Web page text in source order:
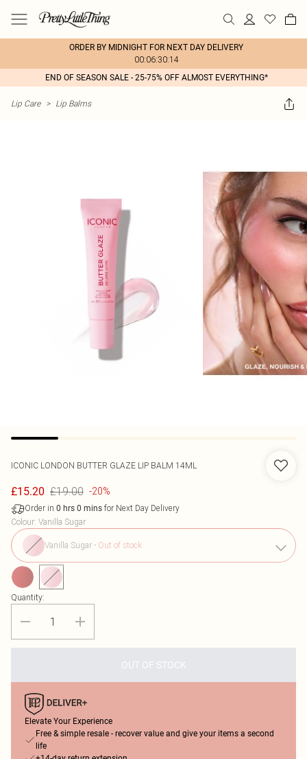
ORDER BY MIDNIGHT FOR NEXT DAY DELIVERY
00:06:30:14
END OF SEASON SALE - 25-75% OFF ALMOST EVERYTHING*
Lip Care > Lip Balms
ICONIC LONDON BUTTER GLAZE LIP BALM 14ML
£15.20 £19.00 -20%
Order in 0 hrs 0 mins for Next Day Delivery
Colour: Vanilla Sugar
Vanilla Sugar - Out of stock
Quantity:
OUT OF STOCK
Elevate Your Experience
Free & simple resale - recover value and give your items a second
life